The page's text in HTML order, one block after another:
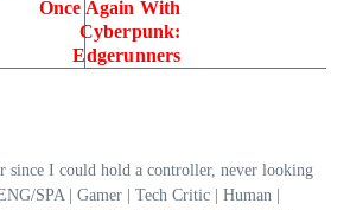
Once Again With
Cyberpunk:
Edgerunners
since I could hold a controller, never looking
SPA | Gamer | Tech Critic | Human |